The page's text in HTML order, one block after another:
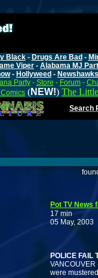
Black- Drugs Are Bad -
Viper - Alabama MJ
- Hollyweed - Newshawks
Party- Store - Forum-
Comics (NEW!) The
Search
Pot TV News
17 min
05 May, 2003
POLICE FAIL
were